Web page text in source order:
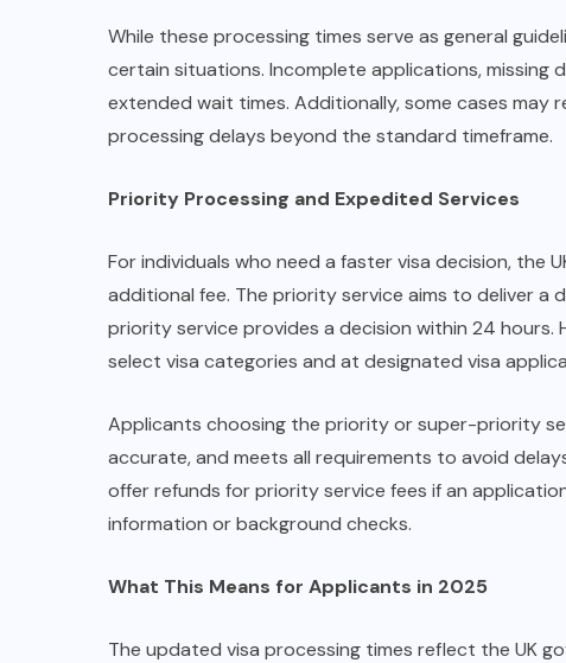
While these processing times serve as general
certain situations. Incomplete applications, missing
extended wait times. Additionally, some cases
processing delays beyond the standard timeframe.
Priority Processing and Expedited Services
For individuals who need a faster visa decision,
additional fee. The priority service aims to deliver a
priority service provides a decision within 24
select visa categories and at designated visa
Applicants choosing the priority or super-priority
accurate, and meets all requirements to avoid
offer refunds for priority service fees if an
information or background checks.
What This Means for Applicants in 2025
The updated visa processing times reflect the UK